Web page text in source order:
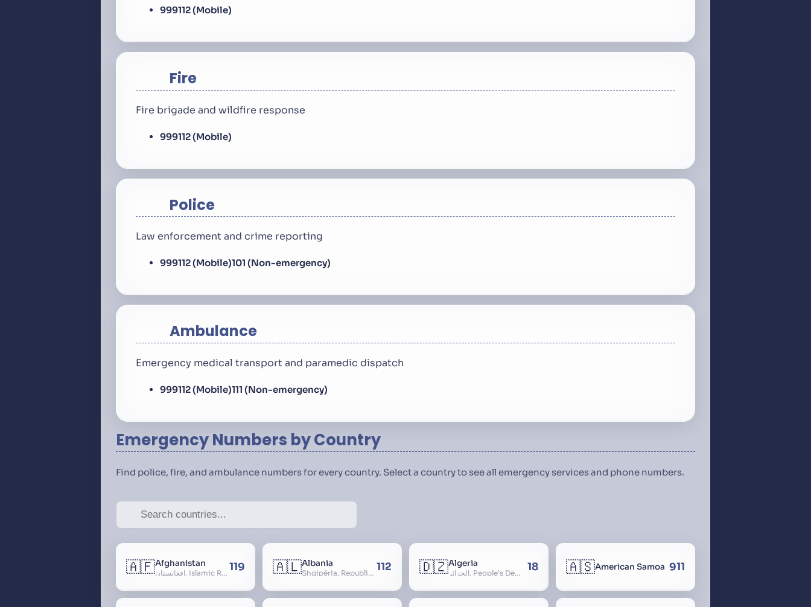
999112 (Mobile)
Fire
Fire brigade and wildfire response
999112 (Mobile)
Police
Law enforcement and crime reporting
999112 (Mobile)101 (Non-emergency)
Ambulance
Emergency medical transport and paramedic dispatch
999112 (Mobile)111 (Non-emergency)
Emergency Numbers by Country
Find police, fire, and ambulance numbers for every country. Select a country to see all emergency services and phone numbers.
🇦🇫Afghanistan
افغانستان, Islamic Republic of Afghanistan 119 🇦🇱Albania
Shqipëria, Republic of Albania, Republika e Shqipërisë, Arnavutluk 112 🇩🇿Algeria
الجزائر, People’s Democratic Republic of Algeria, al-Jazā’ir, iriyya ad-Dīmuqrāţiyya ash Sha 18 🇦🇸American Samoa 911